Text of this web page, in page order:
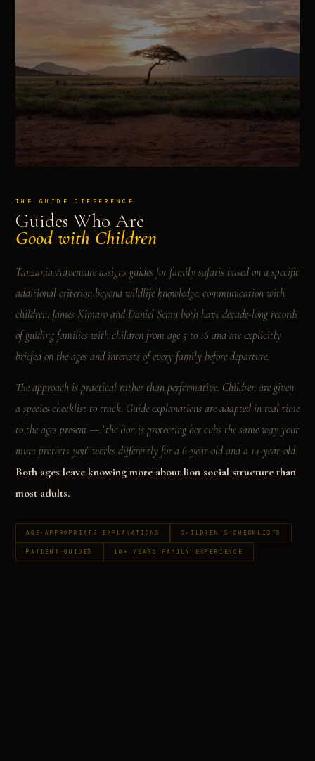
THE GUIDE DIFFERENCE
Guides Who Are
Good with Children
Tanzania Adventure assigns guides for family safaris based on a specific
additional criterion beyond wildlife knowledge: communication with
children. James Kimaro and Daniel Semu both have decade-long records
of guiding families with children from age 5 to 16 and are explicitly
briefed on the ages and interests of every family before departure.
The approach is practical rather than performative. Children are given
a species checklist to track. Guide explanations are adapted in real time
to the ages present — "the lion is protecting her cubs the same way your
mum protects you" works differently for a 6-year-old and a 14-year-old.
Both ages leave knowing more about lion social structure than
most adults.
AGE-APPROPRIATE EXPLANATIONS CHILDREN'S CHECKLISTS
PATIENT GUIDES 10+ YEARS FAMILY EXPERIENCE